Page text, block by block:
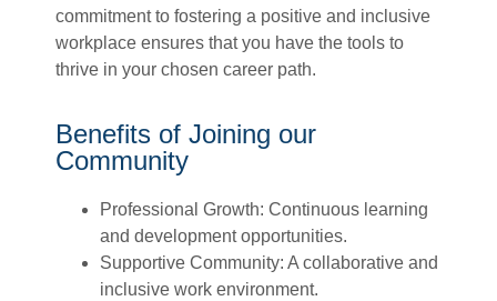
commitment to fostering a positive and inclusive
workplace ensures that you have the tools to
thrive in your chosen career path.
Benefits of Joining our
Community
Professional Growth: Continuous learning
and development opportunities.
Supportive Community: A collaborative and
inclusive work environment.